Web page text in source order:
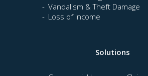
Vandalism & Theft Damage
Loss of Income
Solutions